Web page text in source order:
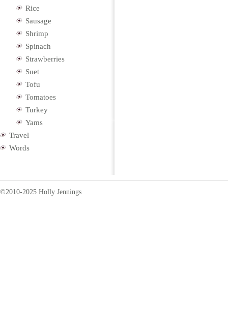
Rice
Sausage
Shrimp
Spinach
Strawberries
Suet
Tofu
Tomatoes
Turkey
Yams
Travel
Words
©2010-2025 Holly Jennings